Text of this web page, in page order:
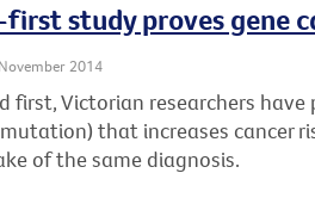
study proves gene
2014
first, Victorian researchers
that increases cancer
of the same diagnosis.